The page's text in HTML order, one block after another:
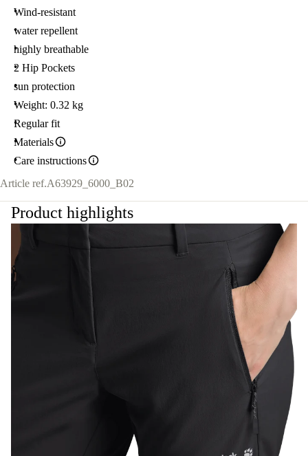
Wind-resistant
water repellent
highly breathable
2 Hip Pockets
sun protection
Weight: 0.32 kg
Regular fit
Materials
Care instructions
Article ref.A63929_6000_B02
Product highlights